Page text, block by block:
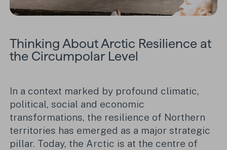
Thinking About Arctic Resilience at
the Circumpolar Level
In a context marked by profound climatic,
political, social and economic
transformations, the resilience of Northern
territories has emerged as a major strategic
pillar. Today, the Arctic is at the centre of